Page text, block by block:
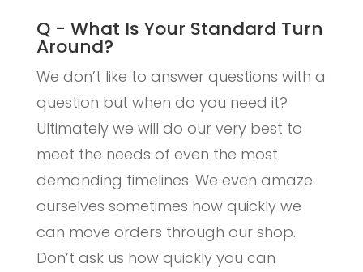
Q - What Is Your Standard Turn
Around?
We don’t like to answer questions with a
question but when do you need it?
Ultimately we will do our very best to
meet the needs of even the most
demanding timelines. We even amaze
ourselves sometimes how quickly we
can move orders through our shop.
Don’t ask us how quickly you can